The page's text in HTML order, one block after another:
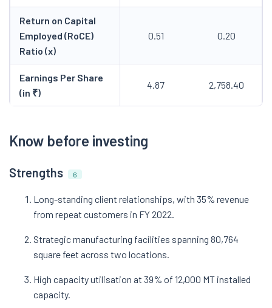
Return on Capital
Employed (RoCE)
Ratio (x)
0.51 0.20
Earnings Per Share
(in ₹)
4.87 2,758.40
Know before investing
Strengths 6
Long-standing client relationships, with 35% revenue
from repeat customers in FY 2022.
Strategic manufacturing facilities spanning 80,764
square feet across two locations.
High capacity utilisation at 39% of 12,000 MT installed
capacity.